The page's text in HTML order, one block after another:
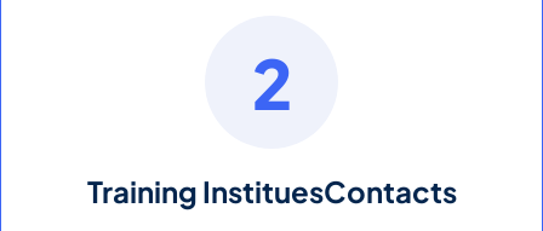
2
Training InstituesContacts